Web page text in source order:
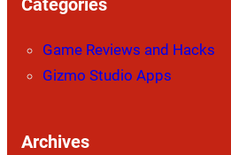
Game Reviews and Hacks
Gizmo Studio Apps
Archives